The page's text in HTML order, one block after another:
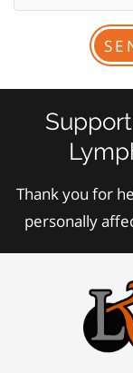
Thank you for
personally